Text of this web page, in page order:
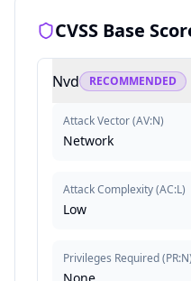
CVSS Base
Nvd RECOMMENDED
Attack Vector(AV:N)
Network
Attack Complexity(AC:L)
Low
Privileges Required(PR:N)